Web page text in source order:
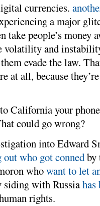
currencies.
a major
take people’s money
volatility and
evade the law.
at all, because
California your
could go wrong?
into Edward
out who got connedby
whowant to let
siding with Russiahas
rights.